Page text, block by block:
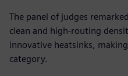
The panel of judges
clean and high-routing
innovative heatsinks,
category.